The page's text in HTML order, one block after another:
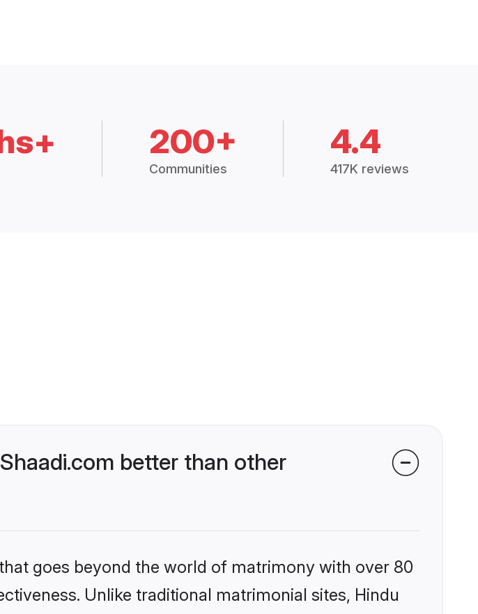
200+
Communities
4.4
417K reviews
better than other
goes beyond the world of matrimony with over 80
Unlike traditional matrimonial sites, Hindu